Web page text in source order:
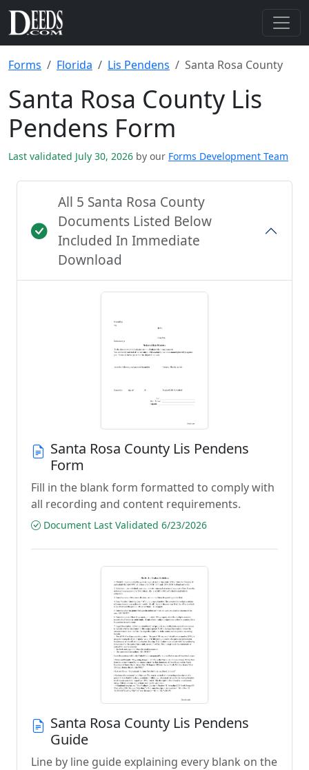
Forms Florida Lis Pendens Santa Rosa County
Santa Rosa County Lis
Pendens Form
Last validated July 30, 2026 by our Forms Development Team
All 5 Santa Rosa County
Documents Listed Below
Included In Immediate
Download
Santa Rosa County Lis Pendens
Form
Fill in the blank form formatted to comply with
all recording and content requirements.
Document Last Validated 6/23/2026
Santa Rosa County Lis Pendens
Guide
Line by line guide explaining every blank on the